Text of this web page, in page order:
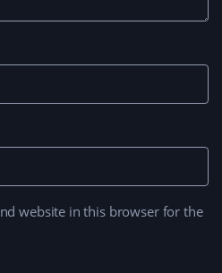
website in this browser for the